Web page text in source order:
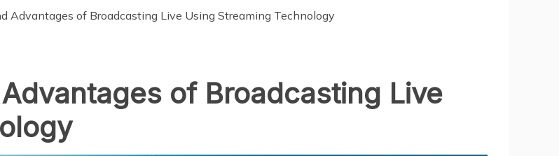
Advantages of Broadcasting Live ‎Using Streaming Technology
of Broadcasting Live